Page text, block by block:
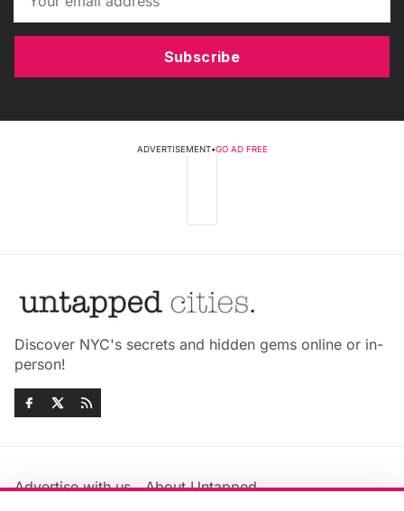
Subscribe
ADVERTISEMENT•GO AD FREE
Discover NYC's secrets and hidden gems online or in-
person!
Advertise with us
About Untapped